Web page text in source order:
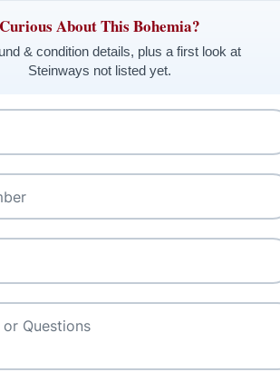
Curious About This Bohemia?
& condition details, plus a first look at
Steinways not listed yet.